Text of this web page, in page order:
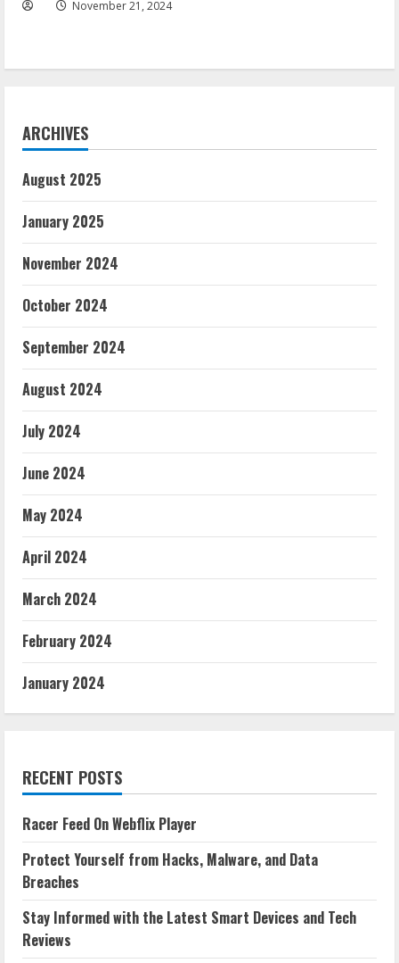
November 21, 2024
ARCHIVES
August 2025
January 2025
November 2024
October 2024
September 2024
August 2024
July 2024
June 2024
May 2024
April 2024
March 2024
February 2024
January 2024
RECENT POSTS
Racer Feed On Webflix Player
Protect Yourself from Hacks, Malware, and Data
Breaches
Stay Informed with the Latest Smart Devices and Tech
Reviews